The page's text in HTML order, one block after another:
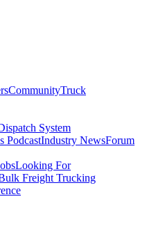
CommunityTruck
System
PodcastIndustry NewsForum
Looking For
Freight Trucking